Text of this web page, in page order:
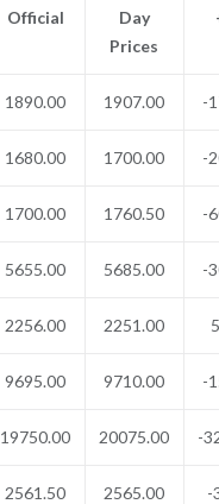
Official
Day
Prices
1890.00 1907.00 -
1680.00 1700.00 -
1700.00 1760.50 -
5655.00 5685.00 -
2256.00 2251.00
9695.00 9710.00 -
19750.00 20075.00 -
2561.50 2565.00 -